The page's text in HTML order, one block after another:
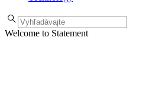
Welcome to Statement